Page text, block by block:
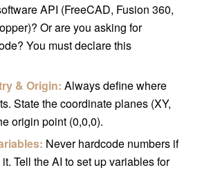
API (FreeCAD, Fusion 360,
Or are you asking for
You must declare this
& Origin: Always define where
State the coordinate planes (XY,
origin point (0,0,0).
Never hardcode numbers if
Tell the AI to set up variables for